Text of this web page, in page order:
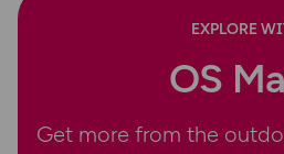
EXPLORE
OS
Get more from the